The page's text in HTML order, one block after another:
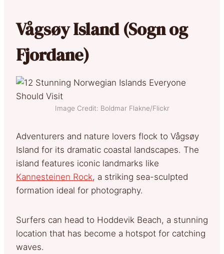
Vågsøy Island (Sogn og
Fjordane)
Image Credit: Boldmar Flakne/Flickr
Adventurers and nature lovers flock to Vågsøy
Island for its dramatic coastal landscapes. The
island features iconic landmarks like
Kannesteinen Rock, a striking sea-sculpted
formation ideal for photography.
Surfers can head to Hoddevik Beach, a stunning
location that has become a hotspot for catching
waves.